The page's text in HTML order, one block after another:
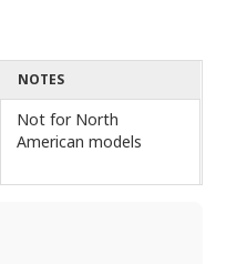
NOTES
Not for North
American models